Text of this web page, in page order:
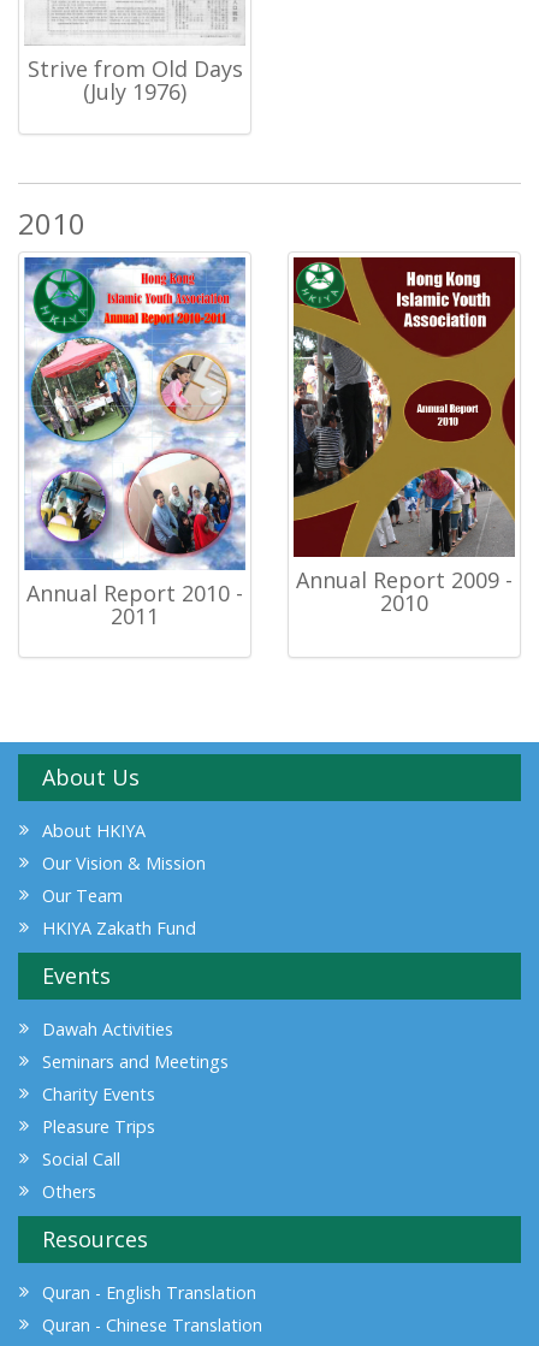
Strive from Old Days
(July 1976)
2010
Annual Report 2010 -
2011
Annual Report 2009 -
2010
About Us
About HKIYA
Our Vision & Mission
Our Team
HKIYA Zakath Fund
Events
Dawah Activities
Seminars and Meetings
Charity Events
Pleasure Trips
Social Call
Others
Resources
Quran - English Translation
Quran - Chinese Translation